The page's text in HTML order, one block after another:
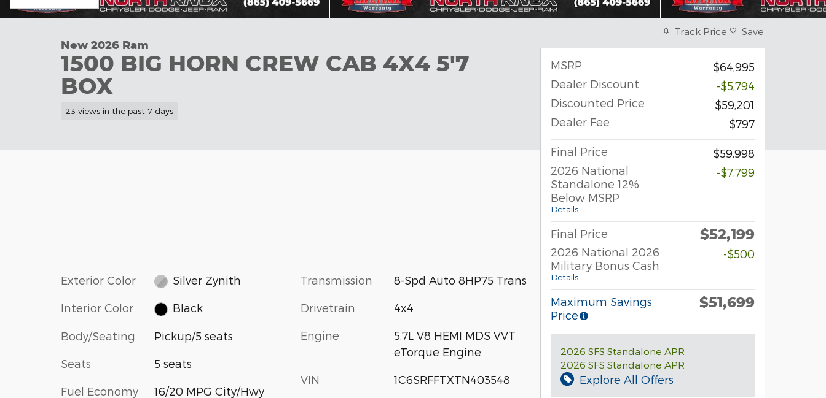
New 2026 Ram
1500 BIG HORN CREW CAB 4X4 5'7
BOX
23 views in the past 7 days
Exterior Color Silver Zynith
Interior Color Black
Body/Seating Pickup/5 seats
Seats 5 seats
Fuel Economy 16/20 MPG City/Hwy
Transmission 8-Spd Auto 8HP75 Trans
Drivetrain 4x4
Engine
5.7L V8 HEMI MDS VVT
eTorque Engine
VIN 1C6SRFFTXTN403548
Track Price Save
MSRP
$64,995
Dealer Discount
-$5,794
Discounted Price
$59,201
Dealer Fee
$797
Final Price
$59,998
2026 National
Standalone 12%
Below MSRP
Details
-$7,799
Final Price $52,199
2026 National 2026
Military Bonus Cash
Details
-$500
Maximum Savings
Price
$51,699
2026 SFS Standalone APR
2026 SFS Standalone APR
Explore All Offers